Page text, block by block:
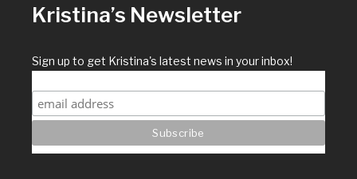
Kristina’s Newsletter
Sign up to get Kristina's latest news in your inbox!